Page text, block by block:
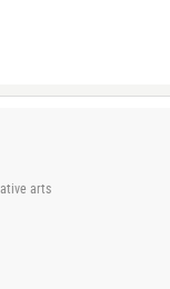
arts